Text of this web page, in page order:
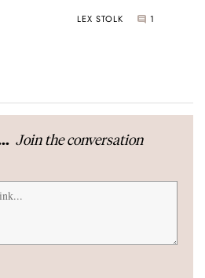
LEX STOLK 1
Join the conversation